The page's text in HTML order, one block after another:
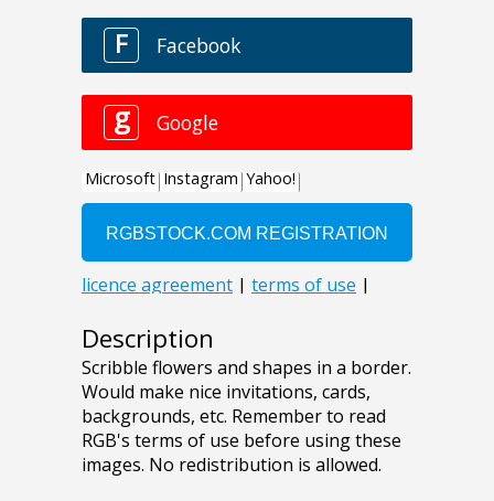
Description
Scribble flowers and shapes in a border.
Would make nice invitations, cards,
backgrounds, etc. Remember to read
RGB's terms of use before using these
images. No redistribution is allowed.